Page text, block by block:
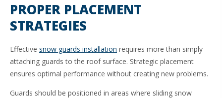
PROPER PLACEMENT
STRATEGIES
Effective snow guards installation requires more than simply
attaching guards to the roof surface. Strategic placement
ensures optimal performance without creating new problems.
Guards should be positioned in areas where sliding snow